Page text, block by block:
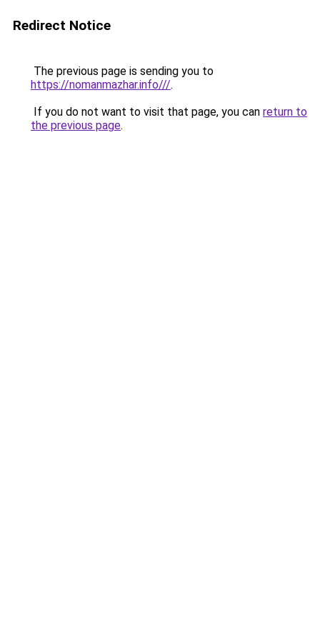
Redirect Notice
The previous page is sending you to
https://nomanmazhar.info///.
If you do not want to visit that page, you can return to
the previous page.